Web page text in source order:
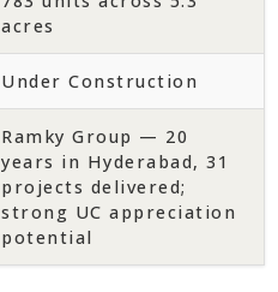
acres
Under Construction
Ramky Group — 20
years in Hyderabad, 31
projects delivered;
strong UC appreciation
potential